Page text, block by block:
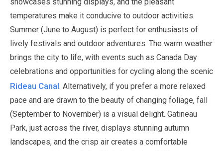
temperatures make it conducive to outdoor activities.
Summer (June to August) is perfect for enthusiasts of
lively festivals and outdoor adventures. The warm weather
brings the city to life, with events such as Canada Day
celebrations and opportunities for cycling along the scenic
Rideau Canal. Alternatively, if you prefer a more relaxed
pace and are drawn to the beauty of changing foliage, fall
(September to November) is a visual delight. Gatineau
Park, just across the river, displays stunning autumn
landscapes, and the crisp air creates a comfortable